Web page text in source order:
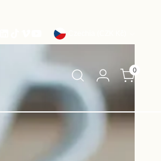
Currency
0